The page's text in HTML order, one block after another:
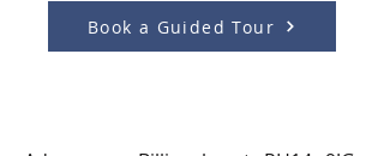
Book a Guided Tour